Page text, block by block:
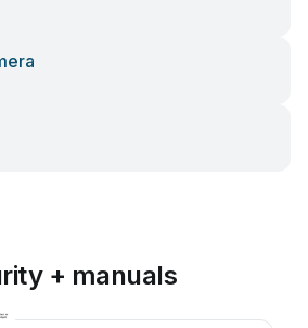
+ manuals